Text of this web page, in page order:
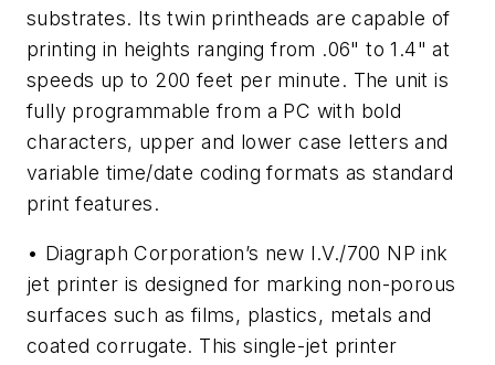
substrates. Its twin printheads are capable of
printing in heights ranging from .06" to 1.4" at
speeds up to 200 feet per minute. The unit is
fully programmable from a PC with bold
characters, upper and lower case letters and
variable time/date coding formats as standard
print features.
• Diagraph Corporation’s new I.V./700 NP ink
jet printer is designed for marking non-porous
surfaces such as films, plastics, metals and
coated corrugate. This single-jet printer